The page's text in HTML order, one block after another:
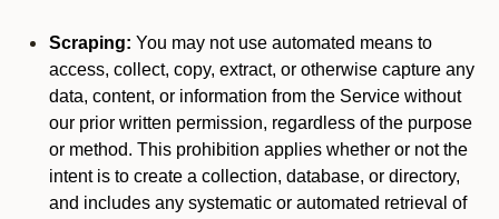
Scraping: You may not use automated means to
access, collect, copy, extract, or otherwise capture any
data, content, or information from the Service without
our prior written permission, regardless of the purpose
or method. This prohibition applies whether or not the
intent is to create a collection, database, or directory,
and includes any systematic or automated retrieval of